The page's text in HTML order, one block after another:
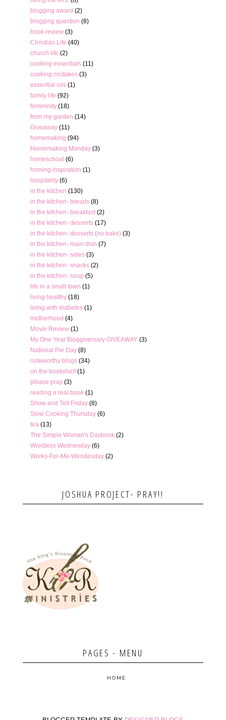
blogging award (2)
blogging question (8)
book review (3)
Christian Life (40)
church life (2)
cooking essentials (11)
cooking mistakes (3)
essential oils (1)
family life (92)
femininity (18)
from my garden (14)
Giveaway (11)
homemaking (94)
Homemaking Monday (3)
homeschool (6)
homing inspiration (1)
hospitality (6)
in the kitchen (130)
in the kitchen- breads (8)
in the kitchen- breakfast (2)
in the kitchen- desserts (17)
in the kitchen- desserts (no bake) (3)
in the kitchen- main dish (7)
in the kitchen- sides (3)
in the kitchen- snacks (2)
in the kitchen- soup (5)
life in a small town (1)
living healthy (18)
living with diabetes (1)
motherhood (4)
Movie Review (1)
My One Year Bloggiversary GIVEAWAY (3)
National Pie Day (8)
noteworthy blogs (34)
on the bookshelf (1)
please pray (3)
reading a real book (1)
Show and Tell Friday (8)
Slow Cooking Thursday (6)
tea (13)
The Simple Woman's Daybook (2)
Wordless Wednesday (6)
Works-For-Me-Wendesday (2)
JOSHUA PROJECT- PRAY!!
PAGES - MENU
HOME